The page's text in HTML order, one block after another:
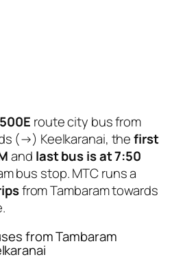
500E route city bus from
(→) Keelkaranai, thefirst
and last bus is at 7:50
bus stop. MTC runs a
from Tambaram towards
from Tambaram